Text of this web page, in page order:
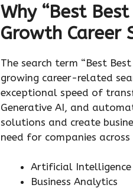
Why “Best
Growth Career
The search term “Best
growing career-related
exceptional speed of
Generative AI, and
solutions and create
need for companies
Artificial Intelligence
Business Analytics